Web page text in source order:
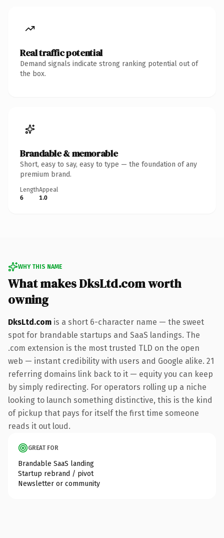
Real traffic potential
Demand signals indicate strong ranking potential out of
the box.
Brandable & memorable
Short, easy to say, easy to type — the foundation of any
premium brand.
Length
6
Appeal
1.0
WHY THIS NAME
What makes DksLtd.com worth
owning
DksLtd.com is a short 6-character name — the sweet
spot for brandable startups and SaaS landings. The
.com extension is the most trusted TLD on the open
web — instant credibility with users and Google alike. 21
referring domains link back to it — equity you can keep
by simply redirecting. For operators rolling up a niche
looking to launch something distinctive, this is the kind
of pickup that pays for itself the first time someone
reads it out loud.
GREAT FOR
Brandable SaaS landing
Startup rebrand / pivot
Newsletter or community